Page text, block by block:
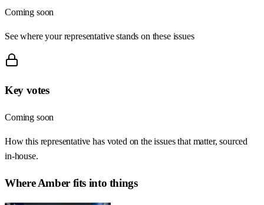
Coming soon
See where your representative stands on these issues
Key votes
Coming soon
How this representative has voted on the issues that matter, sourced
in-house.
WhereAmberfits into things